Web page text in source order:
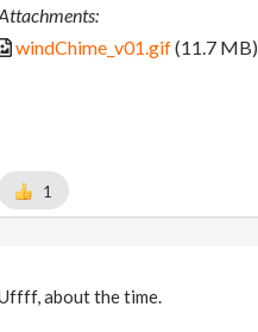
windChime_v01.gif(11.7 MB)
1
about the time.